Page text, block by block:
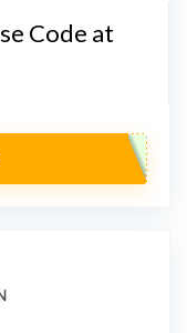
Code at